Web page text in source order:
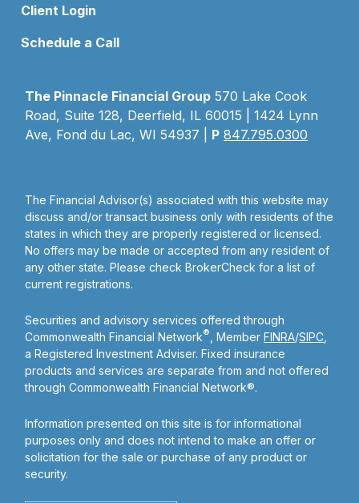
Client Login
Schedule a Call
The Pinnacle Financial Group 570 Lake Cook
Road, Suite 128, Deerfield, IL 60015 | 1424 Lynn
Ave, Fond du Lac, WI 54937 | P 847.795.0300
The Financial Advisor(s) associated with this website may
discuss and/or transact business only with residents of the
states in which they are properly registered or licensed.
No offers may be made or accepted from any resident of
any other state. Please check BrokerCheck for a list of
current registrations.
Securities and advisory services offered through
Commonwealth Financial Network®, Member FINRA/SIPC,
a Registered Investment Adviser. Fixed insurance
products and services are separate from and not offered
through Commonwealth Financial Network®.
Information presented on this site is for informational
purposes only and does not intend to make an offer or
solicitation for the sale or purchase of any product or
security.